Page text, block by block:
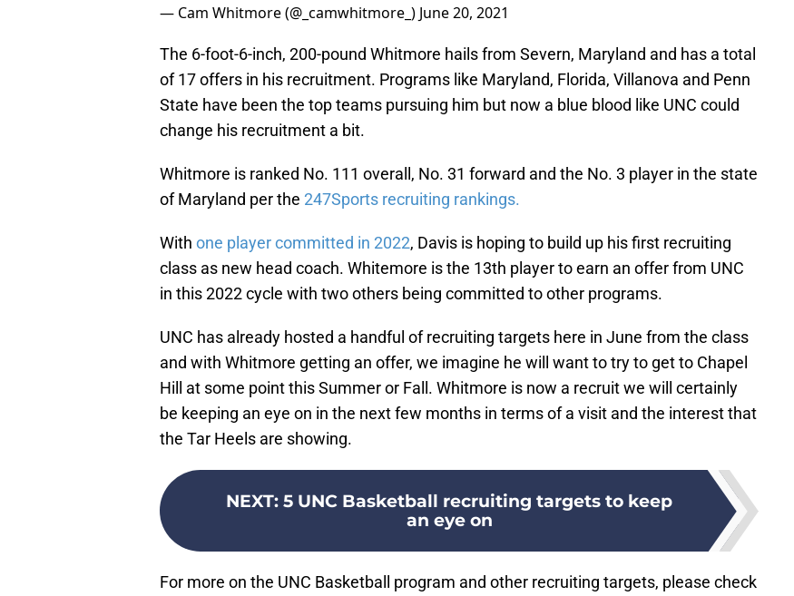
— Cam Whitmore (@_camwhitmore_) June 20, 2021
The 6-foot-6-inch, 200-pound Whitmore hails from Severn, Maryland and has a total
of 17 offers in his recruitment. Programs like Maryland, Florida, Villanova and Penn
State have been the top teams pursuing him but now a blue blood like UNC could
change his recruitment a bit.
Whitmore is ranked No. 111 overall, No. 31 forward and the No. 3 player in the state
of Maryland per the 247Sports recruiting rankings.
With one player committed in 2022, Davis is hoping to build up his first recruiting
class as new head coach. Whitemore is the 13th player to earn an offer from UNC
in this 2022 cycle with two others being committed to other programs.
UNC has already hosted a handful of recruiting targets here in June from the class
and with Whitmore getting an offer, we imagine he will want to try to get to Chapel
Hill at some point this Summer or Fall. Whitmore is now a recruit we will certainly
be keeping an eye on in the next few months in terms of a visit and the interest that
the Tar Heels are showing.
NEXT: 5 UNC Basketball recruiting targets to keep
an eye on
For more on the UNC Basketball program and other recruiting targets, please check